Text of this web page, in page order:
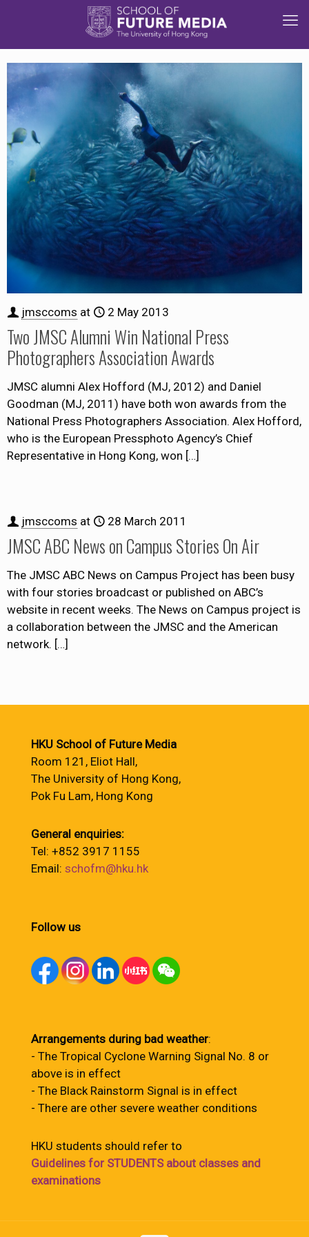
jmsccoms at 2 May 2013
Two JMSC Alumni Win National Press
Photographers Association Awards
JMSC alumni Alex Hofford (MJ, 2012) and Daniel
Goodman (MJ, 2011) have both won awards from the
National Press Photographers Association. Alex Hofford,
who is the European Pressphoto Agency’s Chief
Representative in Hong Kong, won […]
jmsccoms at 28 March 2011
JMSC ABC News on Campus Stories On Air
The JMSC ABC News on Campus Project has been busy
with four stories broadcast or published on ABC’s
website in recent weeks. The News on Campus project is
a collaboration between the JMSC and the American
network. […]
HKU School of Future Media
Room 121, Eliot Hall,
The University of Hong Kong,
Pok Fu Lam, Hong Kong
General enquiries:
Tel: +852 3917 1155
Email: schofm@hku.hk
Follow us
Arrangements during bad weather:
- The Tropical Cyclone Warning Signal No. 8 or
above is in effect
- The Black Rainstorm Signal is in effect
- There are other severe weather conditions
HKU students should refer to
Guidelines for STUDENTS about classes and
examinations